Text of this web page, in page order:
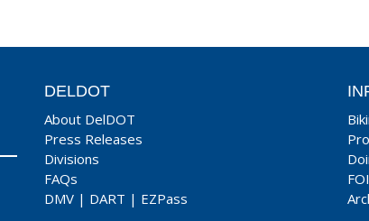
DELDOT
About DelDOT
Press Releases
Divisions
FAQs
DMV | DART | EZPass